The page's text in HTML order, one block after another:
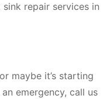
repair services in
maybe it’s starting
emergency, call us